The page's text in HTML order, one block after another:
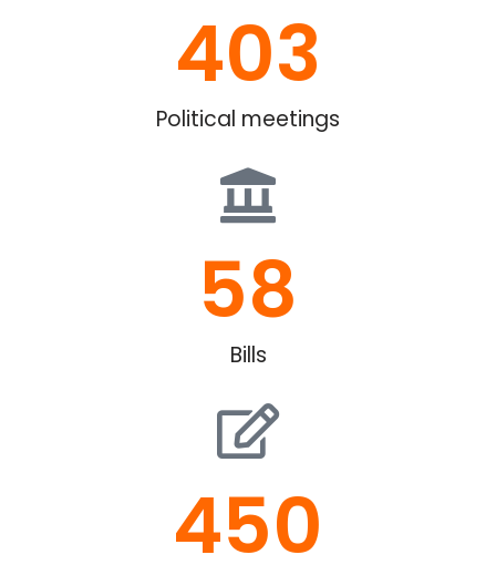
Political meetings
403
Bills
58
450